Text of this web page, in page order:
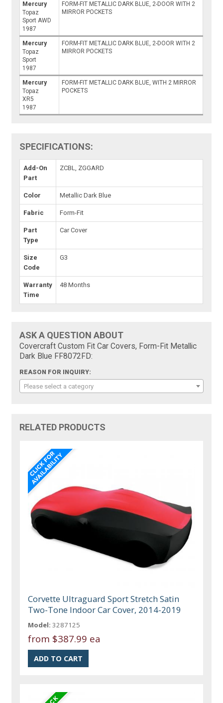
Mercury
Topaz
Sport AWD
1987
FORM-FIT METALLIC DARK BLUE, 2-DOOR WITH 2
MIRROR POCKETS
Mercury
Topaz
Sport
1987
FORM-FIT METALLIC DARK BLUE, 2-DOOR WITH 2
MIRROR POCKETS
Mercury
Topaz
XR5
1987
FORM-FIT METALLIC DARK BLUE, WITH 2 MIRROR
POCKETS
SPECIFICATIONS:
Add-On
Part
ZCBL, ZGGARD
Color Metallic Dark Blue
Fabric Form-Fit
Part
Type
Car Cover
Size
Code
G3
Warranty
Time
48 Months
ASK A QUESTION ABOUT
Covercraft Custom Fit Car Covers, Form-Fit Metallic
Dark Blue FF8072FD:
REASON FOR INQUIRY:
Please select a category
RELATED PRODUCTS
Corvette Ultraguard Sport Stretch Satin
Two-Tone Indoor Car Cover, 2014-2019
Model: 3287125
from $387.99 ea